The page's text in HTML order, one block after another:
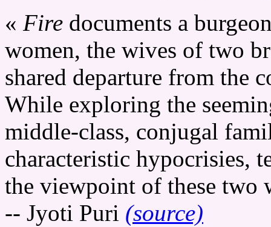
« Fire documents a
women, the wives of two
shared departure from the
While exploring the
middle-class, conjugal
characteristic hypocrisies,
the viewpoint of these two
-- Jyoti Puri (source)